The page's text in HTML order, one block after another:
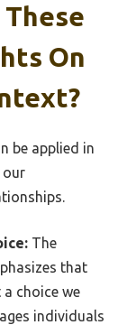
These
On
be applied in
our
The
that
choice we
individuals